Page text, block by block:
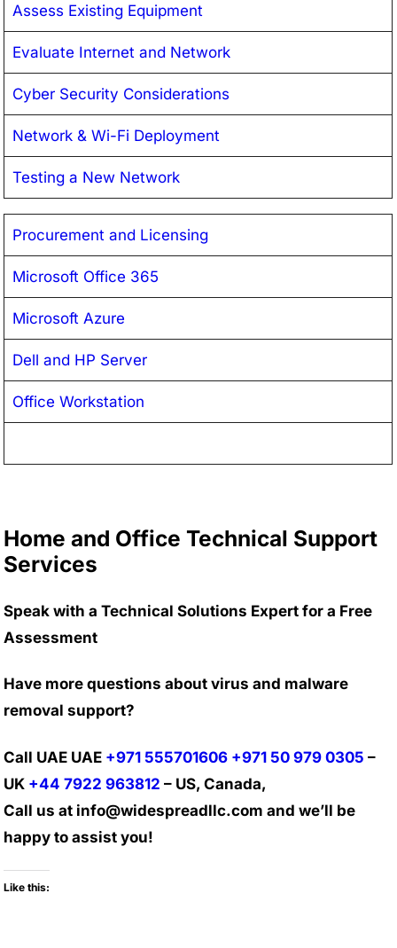
Assess Existing Equipment
Evaluate Internet and Network
Cyber Security Considerations
Network & Wi-Fi Deployment
Testing a New Network
Procurement and Licensing
Microsoft Office 365
Microsoft Azure
Dell and HP Server
Office Workstation
Home and Office Technical Support
Services
Speak with a Technical Solutions Expert for a Free
Assessment
Have more questions about virus and malware
removal support?
Call UAE UAE +971 555701606 +971 50 979 0305 –
UK +44 7922 963812 – US, Canada,
Call us at info@widespreadllc.com and we’ll be
happy to assist you!
Like this: